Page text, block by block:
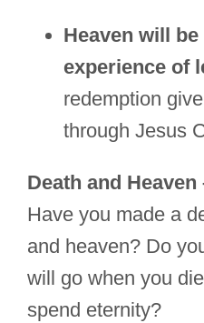
Heaven will
experience of
redemption
through Jesus
Death and
Have you made a
and heaven? Do
will go when you
spend eternity?